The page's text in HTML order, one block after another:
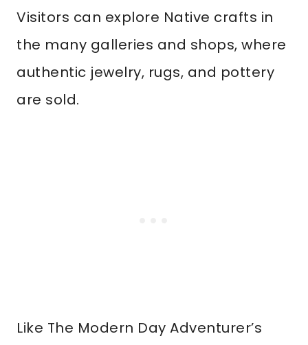
Visitors can explore Native crafts in
the many galleries and shops, where
authentic jewelry, rugs, and pottery
are sold.
Like The Modern Day Adventurer’s